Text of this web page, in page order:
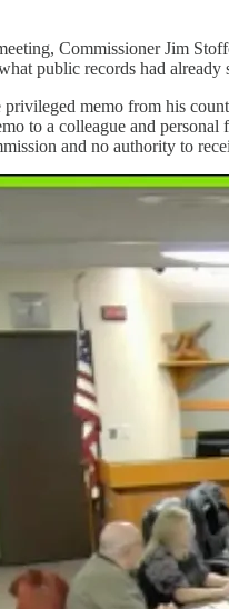
Commissioner Jim
public records had
memo from his
to a colleague and personal
and no authority to